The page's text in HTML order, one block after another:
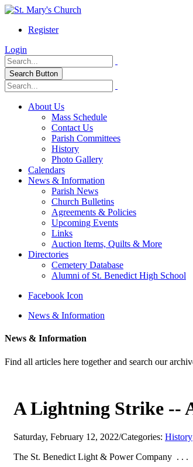
Register
Login
Search Button
About Us
Mass Schedule
Contact Us
Parish Committees
History
Photo Gallery
Calendars
News & Information
Parish News
Church Bulletins
Agreements & Policies
Upcoming Events
Links
Auction Items, Quilts & More
Directories
Cemetery Database
Alumni of St. Benedict High School
Facebook Icon
News & Information
News & Information
Find all articles here together and search our
A Lightning Strike --
Saturday, February 12, 2022/Categories: History
The St. Benedict Light & Power Company . . .